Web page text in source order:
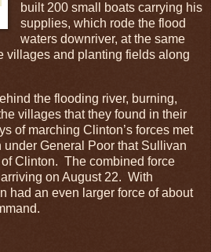
built 200 small boats carrying his
supplies, which rode the flood
waters downriver, at the same
villages and planting fields along
the flooding river, burning,
villages that they found in their
of marching Clinton’s forces met
under General Poor that Sullivan
Clinton. The combined force
on August 22. With
had an even larger force of about